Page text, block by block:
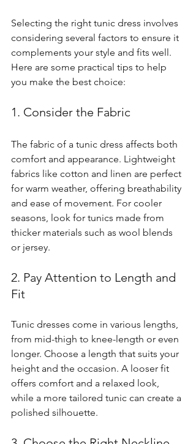
Selecting the right tunic dress involves
considering several factors to ensure it
complements your style and fits well.
Here are some practical tips to help
you make the best choice:
1. Consider the Fabric
The fabric of a tunic dress affects both
comfort and appearance. Lightweight
fabrics like cotton and linen are perfect
for warm weather, offering breathability
and ease of movement. For cooler
seasons, look for tunics made from
thicker materials such as wool blends
or jersey.
2. Pay Attention to Length and
Fit
Tunic dresses come in various lengths,
from mid-thigh to knee-length or even
longer. Choose a length that suits your
height and the occasion. A looser fit
offers comfort and a relaxed look,
while a more tailored tunic can create a
polished silhouette.